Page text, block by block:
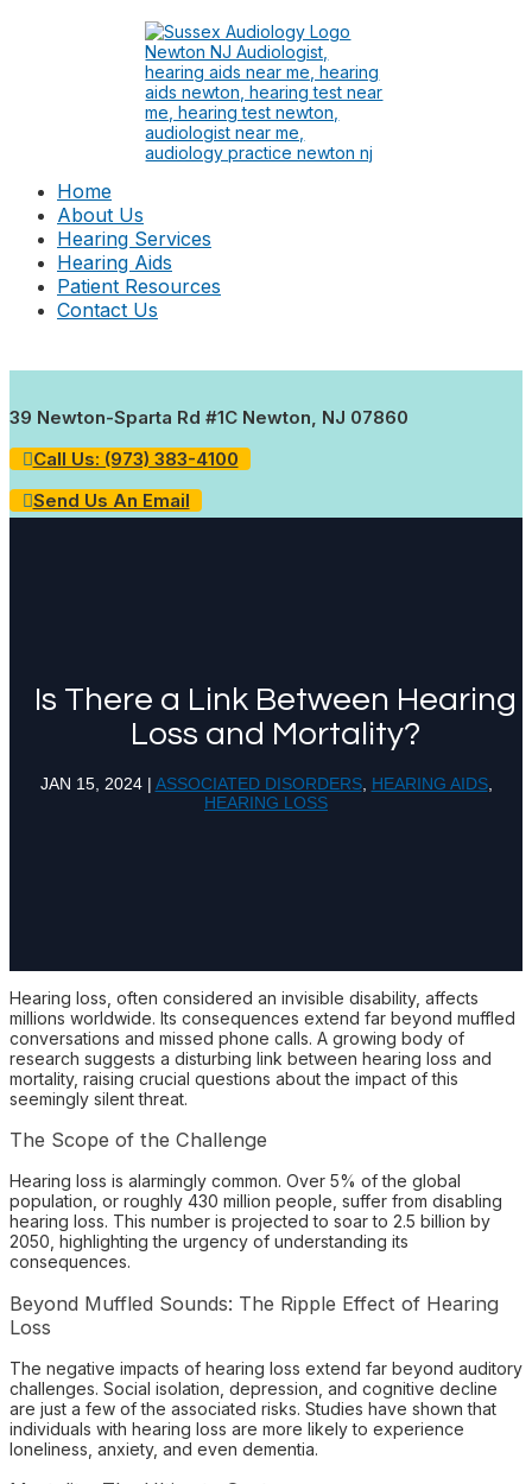
Home
About Us
Hearing Services
Hearing Aids
Patient Resources
Contact Us
39 Newton-Sparta Rd #1C Newton, NJ 07860
Call Us: (973) 383-4100
Send Us An Email
Is There a Link Between Hearing
Loss and Mortality?
JAN 15, 2024| ASSOCIATED DISORDERS, HEARING AIDS,
HEARING LOSS
Hearing loss, often considered an invisible disability, affects
millions worldwide. Its consequences extend far beyond muffled
conversations and missed phone calls. A growing body of
research suggests a disturbing link between hearing loss and
mortality, raising crucial questions about the impact of this
seemingly silent threat.
The Scope of the Challenge
Hearing loss is alarmingly common. Over 5% of the global
population, or roughly 430 million people, suffer from disabling
hearing loss. This number is projected to soar to 2.5 billion by
2050, highlighting the urgency of understanding its
consequences.
Beyond Muffled Sounds: The Ripple Effect of Hearing
Loss
The negative impacts of hearing loss extend far beyond auditory
challenges. Social isolation, depression, and cognitive decline
are just a few of the associated risks. Studies have shown that
individuals with hearing loss are more likely to experience
loneliness, anxiety, and even dementia.